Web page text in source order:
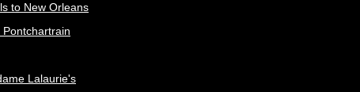
to New Orleans
Lalaurie's